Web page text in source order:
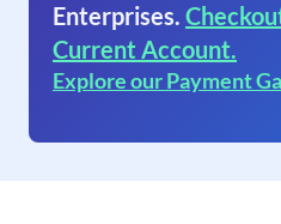
Enterprises.
Current Account.
Explore our Payment